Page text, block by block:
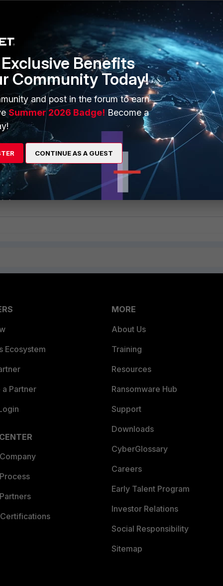
backup config file will show 'cfg.enc'. The encrypted backup
be read when opened in a text file.
Ecosystem
Partner
MORE
About Us
Training
Resources
Ransomware Hub
Support
Downloads
CyberGlossary
Careers
Early Talent Program
Investor Relations
Social Responsibility
Sitemap
Benefits
Community Today!
and post in the forum to earn
Summer 2026 Badge! Become a
CONTINUE AS A GUEST